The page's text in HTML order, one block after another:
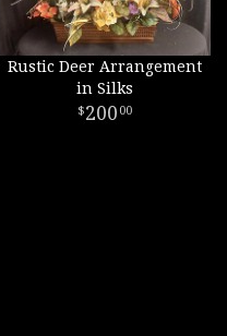
Rustic Deer Arrangement
in Silks
200 00